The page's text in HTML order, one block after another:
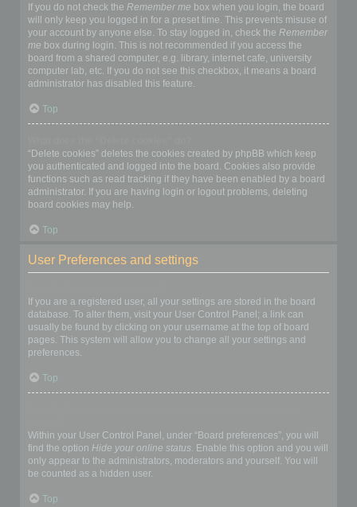
If you do not check the Remember me box when you login, the board
will only keep you logged in for a preset time. This prevents misuse of
your account by anyone else. To stay logged in, check the Remember
me box during login. This is not recommended if you access the
board from a shared computer, e.g. library, internet cafe, university
computer lab, etc. If you do not see this checkbox, it means a board
administrator has disabled this feature.
Top
“Delete cookies” deletes the cookies created by phpBB which keep
you authenticated and logged into the board. Cookies also provide
functions such as read tracking if they have been enabled by a board
administrator. If you are having login or logout problems, deleting
board cookies may help.
Top
User Preferences and settings
If you are a registered user, all your settings are stored in the board
database. To alter them, visit your User Control Panel; a link can
usually be found by clicking on your username at the top of board
pages. This system will allow you to change all your settings and
preferences.
Top
Within your User Control Panel, under “Board preferences”, you will
find the option Hide your online status. Enable this option and you will
only appear to the administrators, moderators and yourself. You will
be counted as a hidden user.
Top